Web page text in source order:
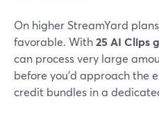
On higher StreamYard
favorable. With25 AI Clips
can process very large
before you’d approach the
credit bundles in a